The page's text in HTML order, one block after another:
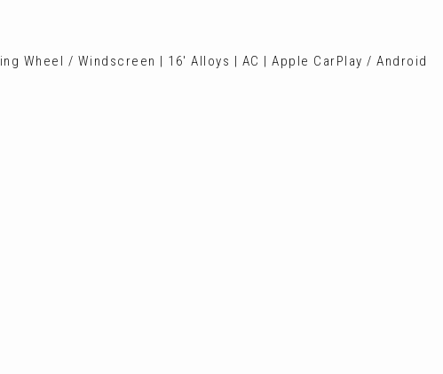
Wheel / Windscreen | 16' Alloys | AC | Apple CarPlay / Android